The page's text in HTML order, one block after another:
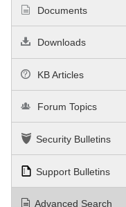
Documents
Downloads
KB Articles
Forum Topics
Security Bulletins
Support Bulletins
Advanced Search